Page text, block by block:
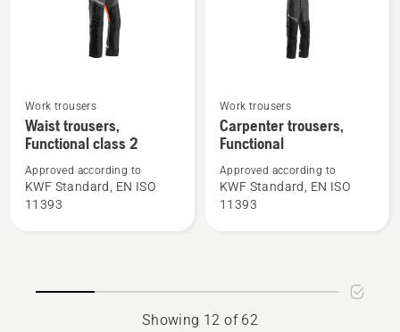
See
more
details
about
Waist
trousers,
Work trousers
Waist trousers,
Functional class 2
Approved according to
KWF Standard, EN ISO
11393
See
more
details
about
Carpenter
trousers,
Work trousers
Carpenter trousers,
Functional
Approved according to
KWF Standard, EN ISO
11393
Showing 12 of 62